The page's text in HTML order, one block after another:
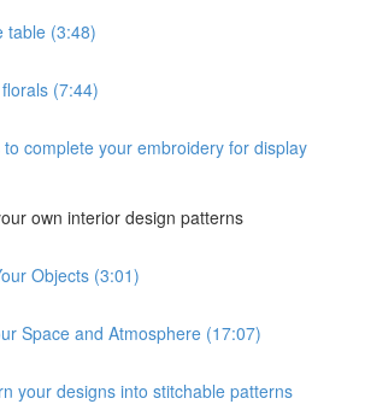
table (3:48)
(7:44)
to complete your embroidery for display
own interior design patterns
Objects (3:01)
Space and Atmosphere (17:07)
your designs into stitchable patterns